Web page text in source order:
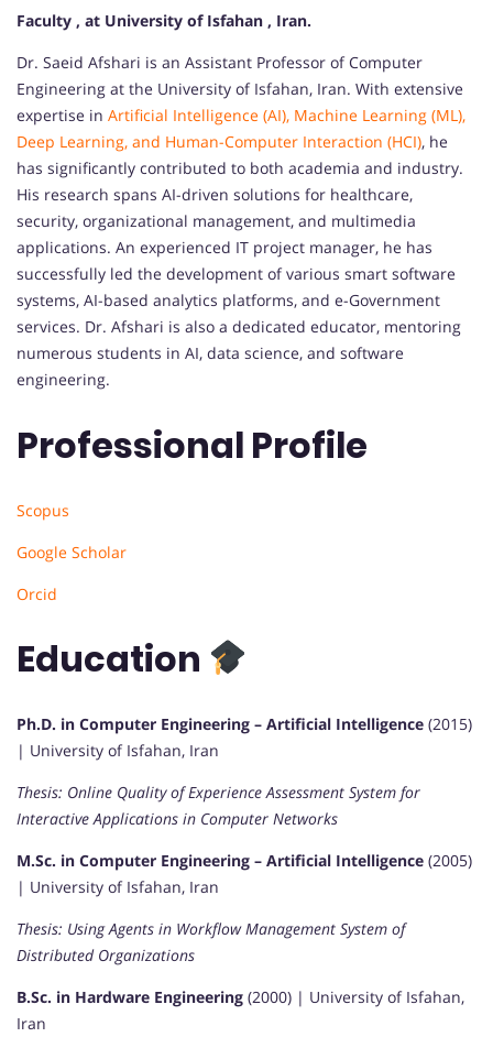
Faculty , at University of Isfahan , Iran.
Dr. Saeid Afshari is an Assistant Professor of Computer
Engineering at the University of Isfahan, Iran. With extensive
expertise in Artificial Intelligence (AI), Machine Learning (ML),
Deep Learning, and Human-Computer Interaction (HCI), he
has significantly contributed to both academia and industry.
His research spans AI-driven solutions for healthcare,
security, organizational management, and multimedia
applications. An experienced IT project manager, he has
successfully led the development of various smart software
systems, AI-based analytics platforms, and e-Government
services. Dr. Afshari is also a dedicated educator, mentoring
numerous students in AI, data science, and software
engineering.
Professional Profile
Scopus
Google Scholar
Orcid
Education
Ph.D. in Computer Engineering – Artificial Intelligence (2015)
| University of Isfahan, Iran
Thesis: Online Quality of Experience Assessment System for
Interactive Applications in Computer Networks
M.Sc. in Computer Engineering – Artificial Intelligence (2005)
| University of Isfahan, Iran
Thesis: Using Agents in Workflow Management System of
Distributed Organizations
B.Sc. in Hardware Engineering (2000) | University of Isfahan,
Iran